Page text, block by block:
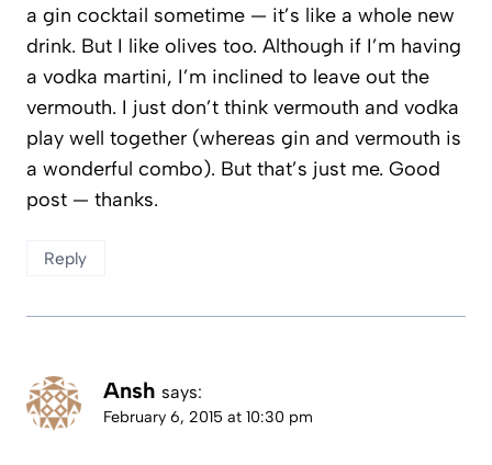
a gin cocktail sometime — it’s like a whole new
drink. But I like olives too. Although if I’m having
a vodka martini, I’m inclined to leave out the
vermouth. I just don’t think vermouth and vodka
play well together (whereas gin and vermouth is
a wonderful combo). But that’s just me. Good
post — thanks.
Reply
Ansh says:
February 6, 2015 at 10:30 pm